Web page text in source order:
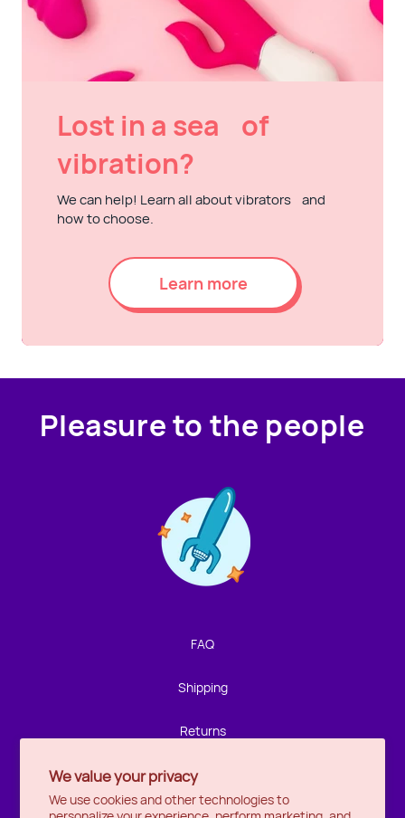
We value your privacy
We use cookies and other technologies to
Lost in a sea of
vibration?
We can help! Learn all about vibrators and
how to choose.
Learn more
Pleasure to the people
FAQ
Shipping
Returns
Privacy
We're not around but we still want to hear from you!
Location